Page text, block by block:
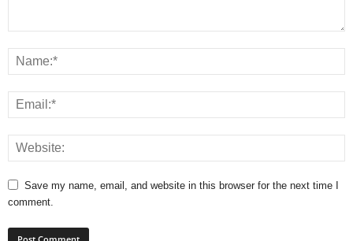
Save my name, email, and website in this browser for the next time I
comment.